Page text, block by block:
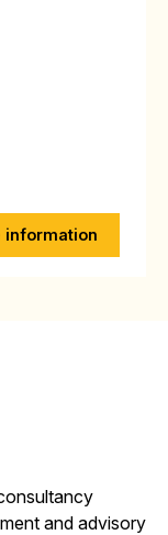
information
and advisory